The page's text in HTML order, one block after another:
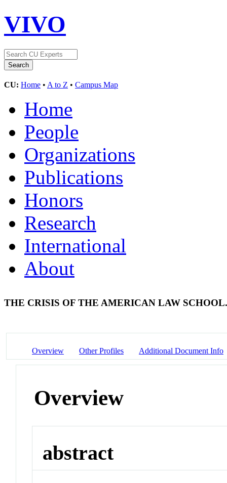
VIVO
CU: Home • A to Z • Campus Map
Home
People
Organizations
Publications
Honors
Research
International
About
THE CRISIS OF THE AMERICAN LAW
Overview Other Profiles Additional Document Info
Overview
abstract